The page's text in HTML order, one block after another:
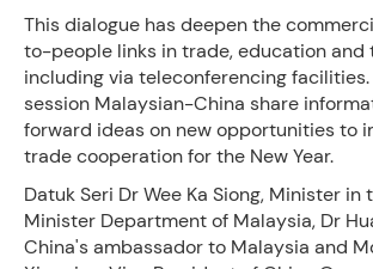
This dialogue has deepen the
to-people links in trade, education and
including via teleconferencing
session Malaysian-China share
forward ideas on new opportunities to
trade cooperation for the New Year.
Datuk Seri Dr Wee Ka Siong, Minister in
Minister Department of Malaysia, Dr
China's ambassador to Malaysia and